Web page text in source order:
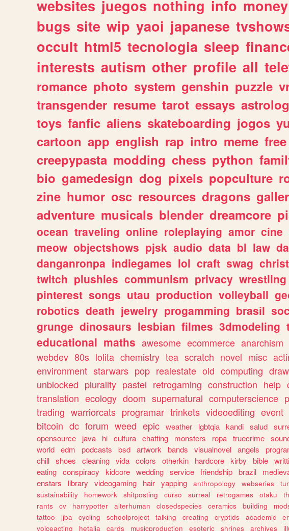
websites juegos nothing info money
bugs site wip yaoi japanese
occult html5 tecnologia sleep
interests autism other profile all
romance photo system genshin puzzle
transgender resume tarot essays
toys fanfic aliens skateboarding jogos
cartoon app english rap intro meme free
creepypasta modding chess python
bio gamedesign dog pixels popculture
zine humor osc resources dragons
adventure musicals blender dreamcore
ocean traveling online roleplaying amor cine
meow objectshows pjsk audio data bl law
danganronpa indiegames lol craft swag
twitch plushies communism privacy wrestling
pinterest songs utau production volleyball
robotics death jewelry progamming brasil
grunge dinosaurs lesbian filmes 3dmodeling
educational maths awesome ecommerce anarchism
webdev 80s lolita chemistry tea scratch novel misc
environment starwars pop realestate old computing draw
unblocked plurality pastel retrogaming construction help
translation ecology doom supernatural computerscience
trading warriorcats programar trinkets videoediting event
bitcoin dc forum weed epic weather lgbtqia kandi salud
opensource
java hi cultura chatting monsters ropa truecrime
world edm podcasts bsd artwork bands visualnovel angels
chill shoes cleaning vida colors otherkin hardcore kirby bible
eating conspiracy kidcore wedding service friendship brazil
enstars
library videogaming hair yapping anthropology webseries
sustainability
homework shitposting curso surreal retrogames otaku
rants
cv harrypotter alterhuman closedspecies ceramics building
tattoo
jjba cycling schoolproject talking creating cryptids academic
voiceacting
hetalia cards musicproduction esoteric shrines archives